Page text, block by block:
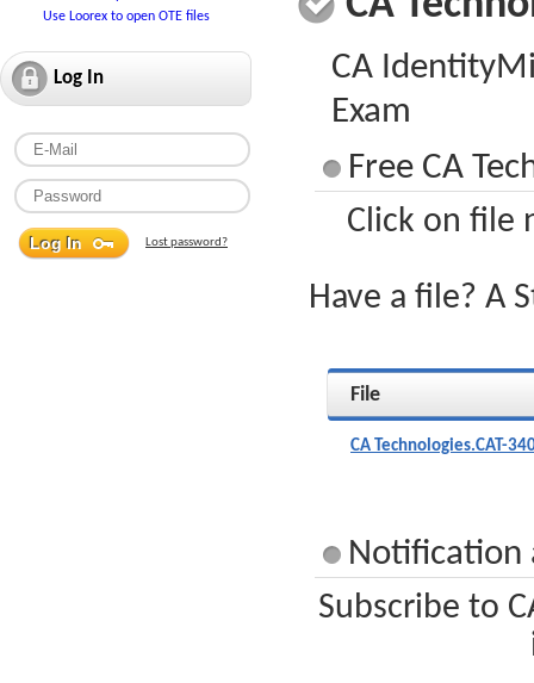
Use Loorex to open OTE files
Log In
Lost password?
CA
Exam
Free CA
Click on file
Have a file? A
File
CA Technologies.CAT-
Notification
Subscribe to